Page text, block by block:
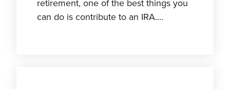
retirement, one of the best things you
can do is contribute to an IRA....